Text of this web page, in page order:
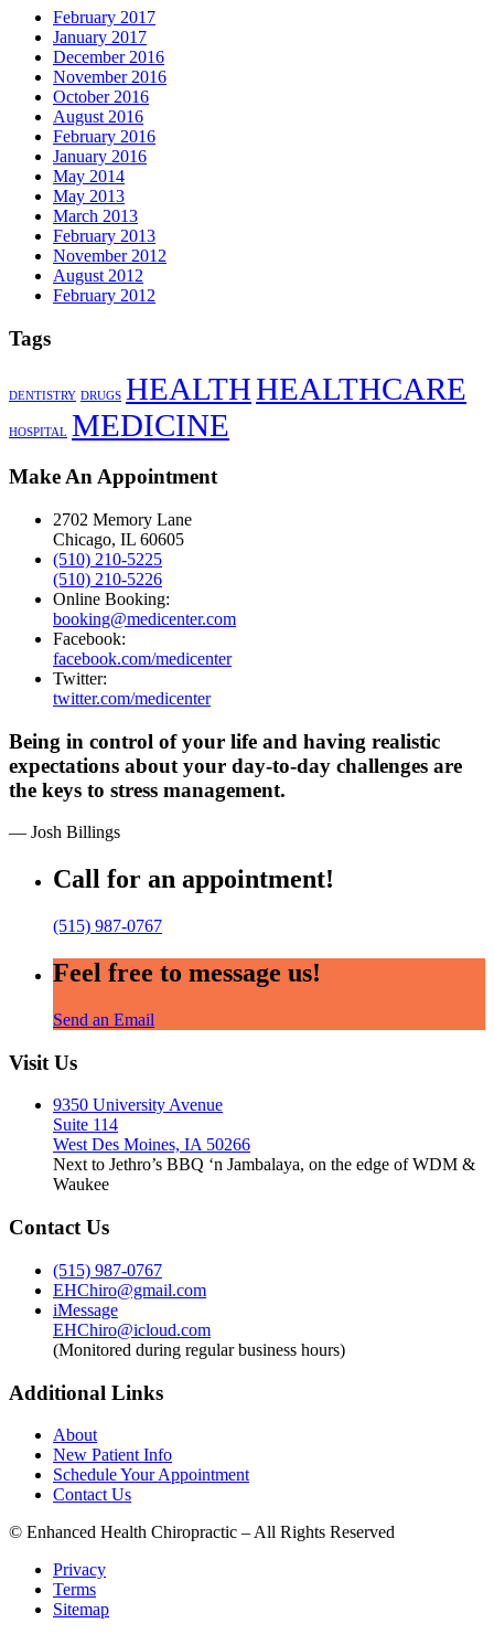
February 2017
January 2017
December 2016
November 2016
October 2016
August 2016
February 2016
January 2016
May 2014
May 2013
March 2013
February 2013
November 2012
August 2012
February 2012
Tags
DENTISTRY DRUGS HEALTHHEALTHCARE
HOSPITAL MEDICINE
Make An Appointment
2702 Memory Lane
Chicago, IL 60605
(510) 210-5225
(510) 210-5226
Online Booking:
booking@medicenter.com
Facebook:
facebook.com/medicenter
Twitter:
twitter.com/medicenter
Being in control of your life and having realistic
expectations about your day-to-day challenges are
the keys to stress management.
— Josh Billings
Call for an appointment!
(515) 987-0767
Feel free to message us!
Send an Email
Visit Us
9350 University Avenue
Suite 114
West Des Moines, IA 50266
Next to Jethro’s BBQ ‘n Jambalaya, on the edge of WDM &
Waukee
Contact Us
(515) 987-0767
EHChiro@gmail.com
iMessage
EHChiro@icloud.com
(Monitored during regular business hours)
Additional Links
About
New Patient Info
Schedule Your Appointment
Contact Us
© Enhanced Health Chiropractic – All Rights Reserved
Privacy
Terms
Sitemap